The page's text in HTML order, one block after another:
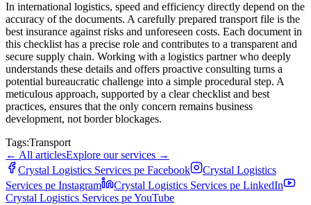
In international logistics, speed and efficiency directly depend on the
accuracy of the documents. A carefully prepared transport file is the
best insurance against risks and unforeseen costs. Each document in
this checklist has a precise role and contributes to a transparent and
secure supply chain. Working with a logistics partner who deeply
understands these details and offers proactive consulting turns a
potential bureaucratic challenge into a simple procedural step. A
meticulous approach, supported by a clear checklist and best
practices, ensures that the only concern remains business
development, not border blockages.
Tags:Transport
← All articlesExplore our services →
Crystal Logistics Services pe Facebook
Crystal Logistics
Services pe Instagram Crystal Logistics Services pe LinkedIn
Crystal Logistics Services peYouTube